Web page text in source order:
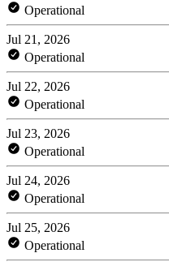
Operational
Jul 21, 2026
Operational
Jul 22, 2026
Operational
Jul 23, 2026
Operational
Jul 24, 2026
Operational
Jul 25, 2026
Operational